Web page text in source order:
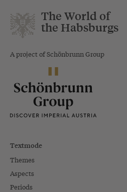
The World of
the Habsburgs
A project of Schönbrunn Group
Textmode
Themes
Aspects
Periods